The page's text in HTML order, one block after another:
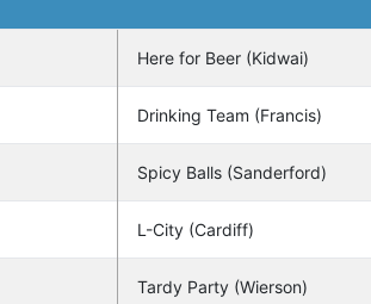
Here for Beer (Kidwai)
Drinking Team (Francis)
Spicy Balls (Sanderford)
L-City (Cardiff)
Tardy Party (Wierson)